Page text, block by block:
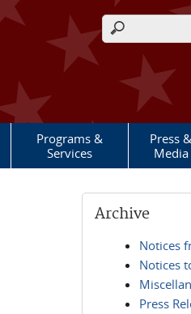
Search form
Programs &
Services
Press &
Media
Archive
Notices
Notices
Press